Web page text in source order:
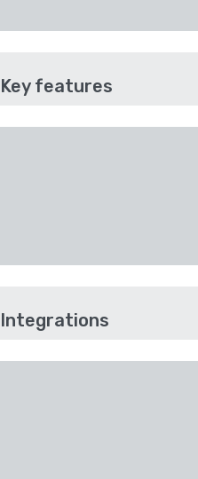
Key features
Integrations